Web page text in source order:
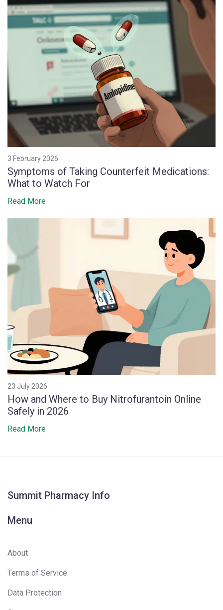
3 February 2026
Symptoms of Taking Counterfeit Medications:
What to Watch For
Read More
23 July 2026
How and Where to Buy Nitrofurantoin Online
Safely in 2026
Read More
Summit Pharmacy Info
Menu
About
Terms of Service
Data Protection